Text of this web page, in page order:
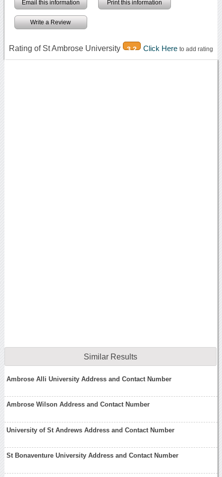
Email this information Print this information
Write a Review
Rating of St Ambrose University 3.2 Click Here to add rating
Similar Results
Ambrose Alli University Address and Contact Number
Ambrose Wilson Address and Contact Number
University of St Andrews Address and Contact Number
St Bonaventure University Address and Contact Number